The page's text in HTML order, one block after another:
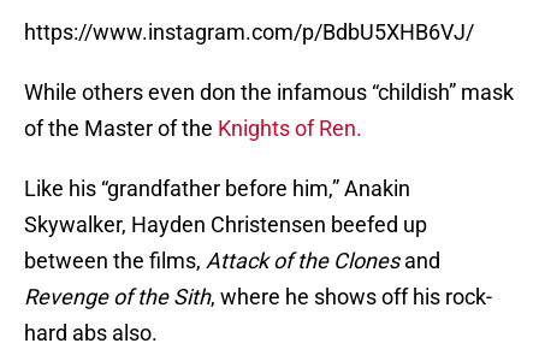
https://www.instagram.com/p/BdbU5XHB6VJ/
While others even don the infamous “childish” mask
of the Master of the Knights of Ren.
Like his “grandfather before him,” Anakin
Skywalker, Hayden Christensen beefed up
between the films, Attack of the Clonesand
Revenge of the Sith, where he shows off his rock-
hard abs also.